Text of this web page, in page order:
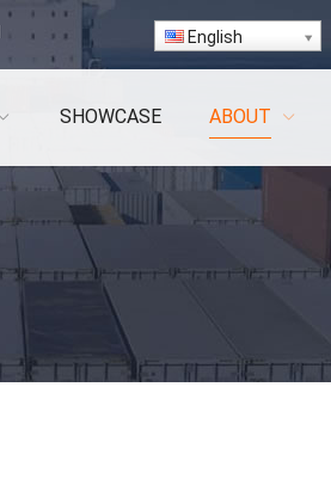
English
SHOWCASE ABOUT